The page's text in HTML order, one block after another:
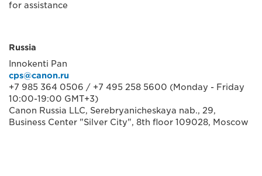
for assistance
Russia
Innokenti Pan
cps@canon.ru
+7 985 364 0506 / +7 495 258 5600 (Monday - Friday
10:00-19:00 GMT+3)
Canon Russia LLC, Serebryanicheskaya nab., 29,
Business Center "Silver City", 8th floor 109028, Moscow